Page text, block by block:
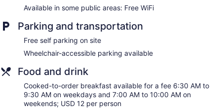
Available in some public areas: Free WiFi
Parking and transportation
Free self parking on site
Wheelchair-accessible parking available
Food and drink
Cooked-to-order breakfast available for a fee 6:30 AM to
9:30 AM on weekdays and 7:00 AM to 10:00 AM on
weekends; USD 12 per person